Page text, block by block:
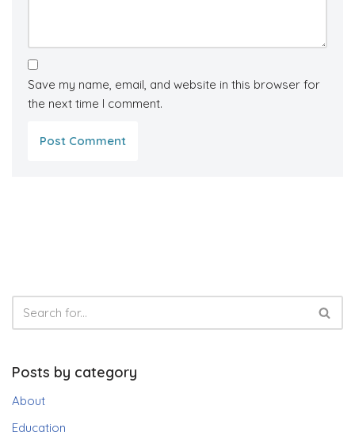
Save my name, email, and website in this browser for
the next time I comment.
Posts by category
About
Education